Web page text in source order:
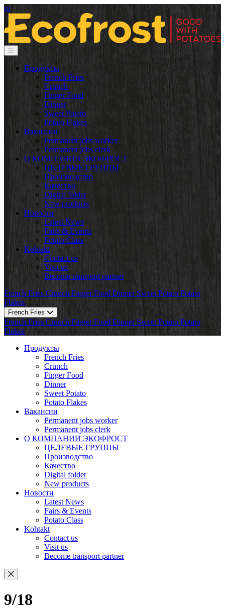
ru
Продукты
French Fries
Crunch
Finger Food
Dinner
Sweet Potato
Potato Flakes
Вакансии
Permanent jobs worker
Permanent jobs clerk
О КОМПАНИИ ЭКОФРОСТ
ЦЕЛЕВЫЕ ГРУППЫ
Производство
Качество
Digital folder
New products
Новости
Latest News
Fairs & Events
Potato Class
Kohtakt
Contact us
Visit us
Become transport partner
French Fries Crunch Finger Food Dinner Sweet Potato Potato
Flakes
French Fries
French Fries Crunch Finger Food Dinner Sweet Potato Potato
Flakes
Продукты
French Fries
Crunch
Finger Food
Dinner
Sweet Potato
Potato Flakes
Вакансии
Permanent jobs worker
Permanent jobs clerk
О КОМПАНИИ ЭКОФРОСТ
ЦЕЛЕВЫЕ ГРУППЫ
Производство
Качество
Digital folder
New products
Новости
Latest News
Fairs & Events
Potato Class
Kohtakt
Contact us
Visit us
Become transport partner
9/18